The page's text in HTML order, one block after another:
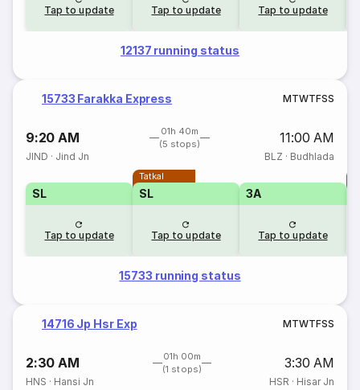
Tap to update Tap to update Tap to update
12137 running status
15733 Farakka Express MTWTFSS
9:20 AM
01h 40m
(5 stops)
11:00 AM
JIND · Jind Jn BLZ · Budhlada
SL
Tap to update
Tatkal
SL
Tap to update
3A
Tap to update
15733 running status
14716 Jp Hsr Exp MTWTFSS
2:30 AM
01h 00m
(1 stops)
3:30 AM
HNS · Hansi Jn HSR · Hisar Jn